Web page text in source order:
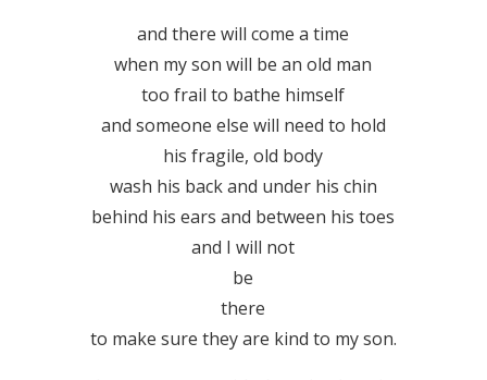
and there will come a time
when my son will be an old man
too frail to bathe himself
and someone else will need to hold
his fragile, old body
wash his back and under his chin
behind his ears and between his toes
and I will not
be
there
to make sure they are kind to my son.